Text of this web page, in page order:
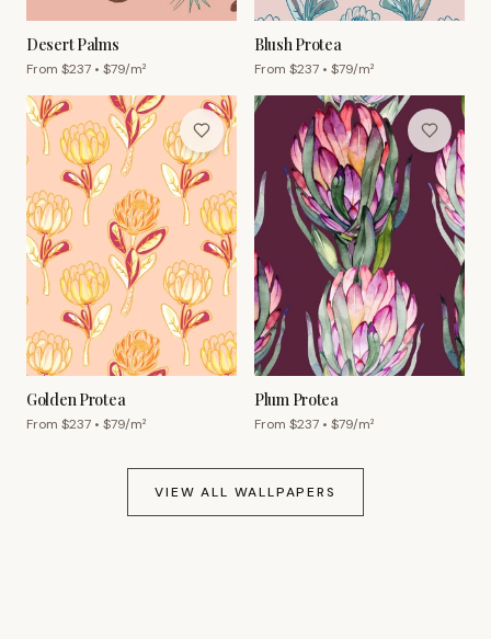
Desert Palms
From $237 • $79/m²
Blush Protea
From $237 • $79/m²
Golden Protea
From $237 • $79/m²
Plum Protea
From $237 • $79/m²
VIEW ALL WALLPAPERS